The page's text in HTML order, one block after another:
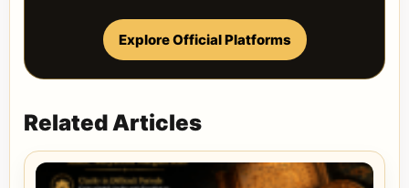
Explore Official Platforms
Related Articles